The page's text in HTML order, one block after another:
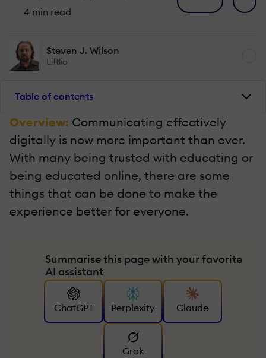
4 min read
Steven J. Wilson
Liftlio
Table of contents
Overview: Communicating effectively
digitally is now more important than ever.
With many being trusted with educating or
being educated online, there are some
things that can be done to make the
experience better for everyone.
Summarise this page with your favorite
AI assistant
ChatGPT Perplexity Claude
Grok